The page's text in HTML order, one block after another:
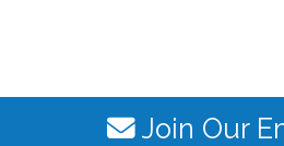
Join Our